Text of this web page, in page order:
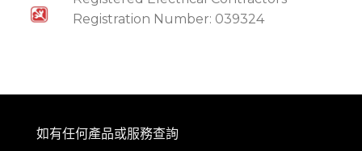
Registration Number: 039324
如有任何產品或服務查詢